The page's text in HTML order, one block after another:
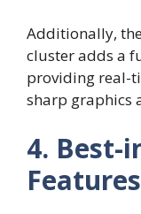
Additionally,
cluster adds a
providing real-
sharp graphics
4. Best-
Features